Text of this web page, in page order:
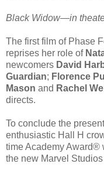
Black Widow—in
The first film of Phase
reprises her role of
newcomers David
Guardian; Florence
Mason and Rachel
directs.
To conclude the
enthusiastic Hall H
time Academy Award®
the new Marvel